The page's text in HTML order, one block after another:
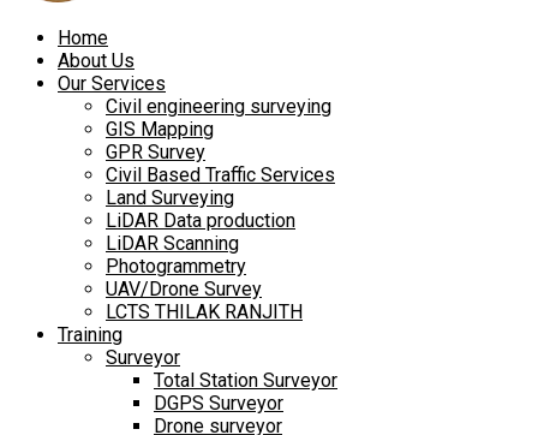
Home
About Us
Our Services
Civil engineering surveying
GIS Mapping
GPR Survey
Civil Based Traffic Services
Land Surveying
LiDAR Data production
LiDAR Scanning
Photogrammetry
UAV/Drone Survey
LCTS THILAK RANJITH
Training
Surveyor
Total Station Surveyor
DGPS Surveyor
Drone surveyor